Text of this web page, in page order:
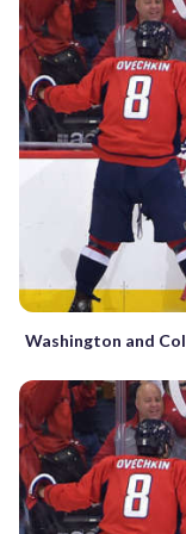
Washington and